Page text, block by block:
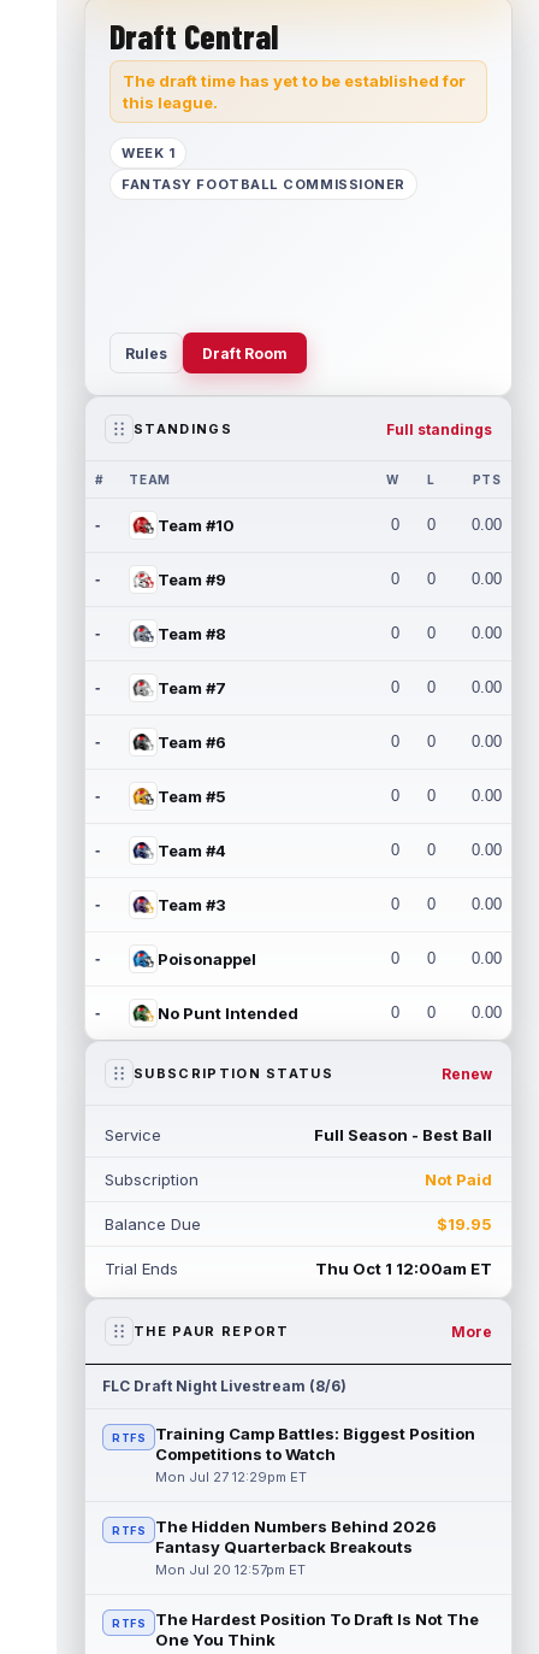
Draft Central
The draft time has yet to be established for
this league.
WEEK 1
FANTASY FOOTBALL COMMISSIONER
Rules Draft Room
STANDINGS Full standings
# TEAM W L PTS
- Team #10 0 0 0.00
- Team #9 0 0 0.00
- Team #8 0 0 0.00
- Team #7 0 0 0.00
- Team #6 0 0 0.00
- Team #5 0 0 0.00
- Team #4 0 0 0.00
- Team #3 0 0 0.00
- Poisonappel 0 0 0.00
- No Punt Intended 0 0 0.00
SUBSCRIPTION STATUS Renew
Service Full Season - Best Ball
Subscription Not Paid
Balance Due $19.95
Trial Ends Thu Oct 1 12:00am ET
THE PAUR REPORT More
FLC Draft Night Livestream (8/6)
RTFS
Training Camp Battles: Biggest Position
Competitions to Watch
Mon Jul 27 12:29pm ET
RTFS
The Hidden Numbers Behind 2026
Fantasy Quarterback Breakouts
Mon Jul 20 12:57pm ET
RTFS
The Hardest Position To Draft Is Not The
One You Think